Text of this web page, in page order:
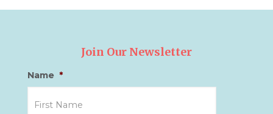
Join Our Newsletter
Name *